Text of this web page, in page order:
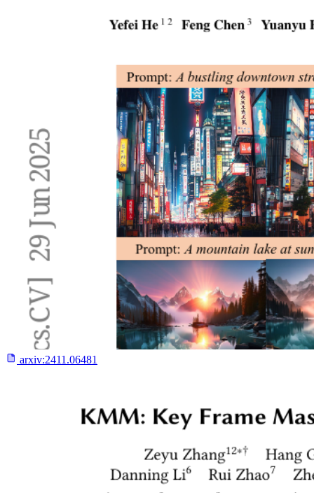
arxiv:2411.06481